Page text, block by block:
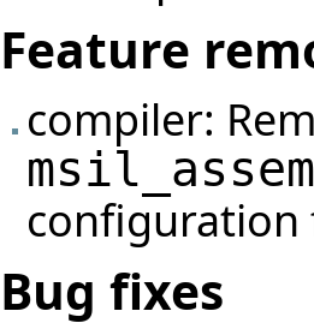
Feature
compiler:
configuration
Bug fixes